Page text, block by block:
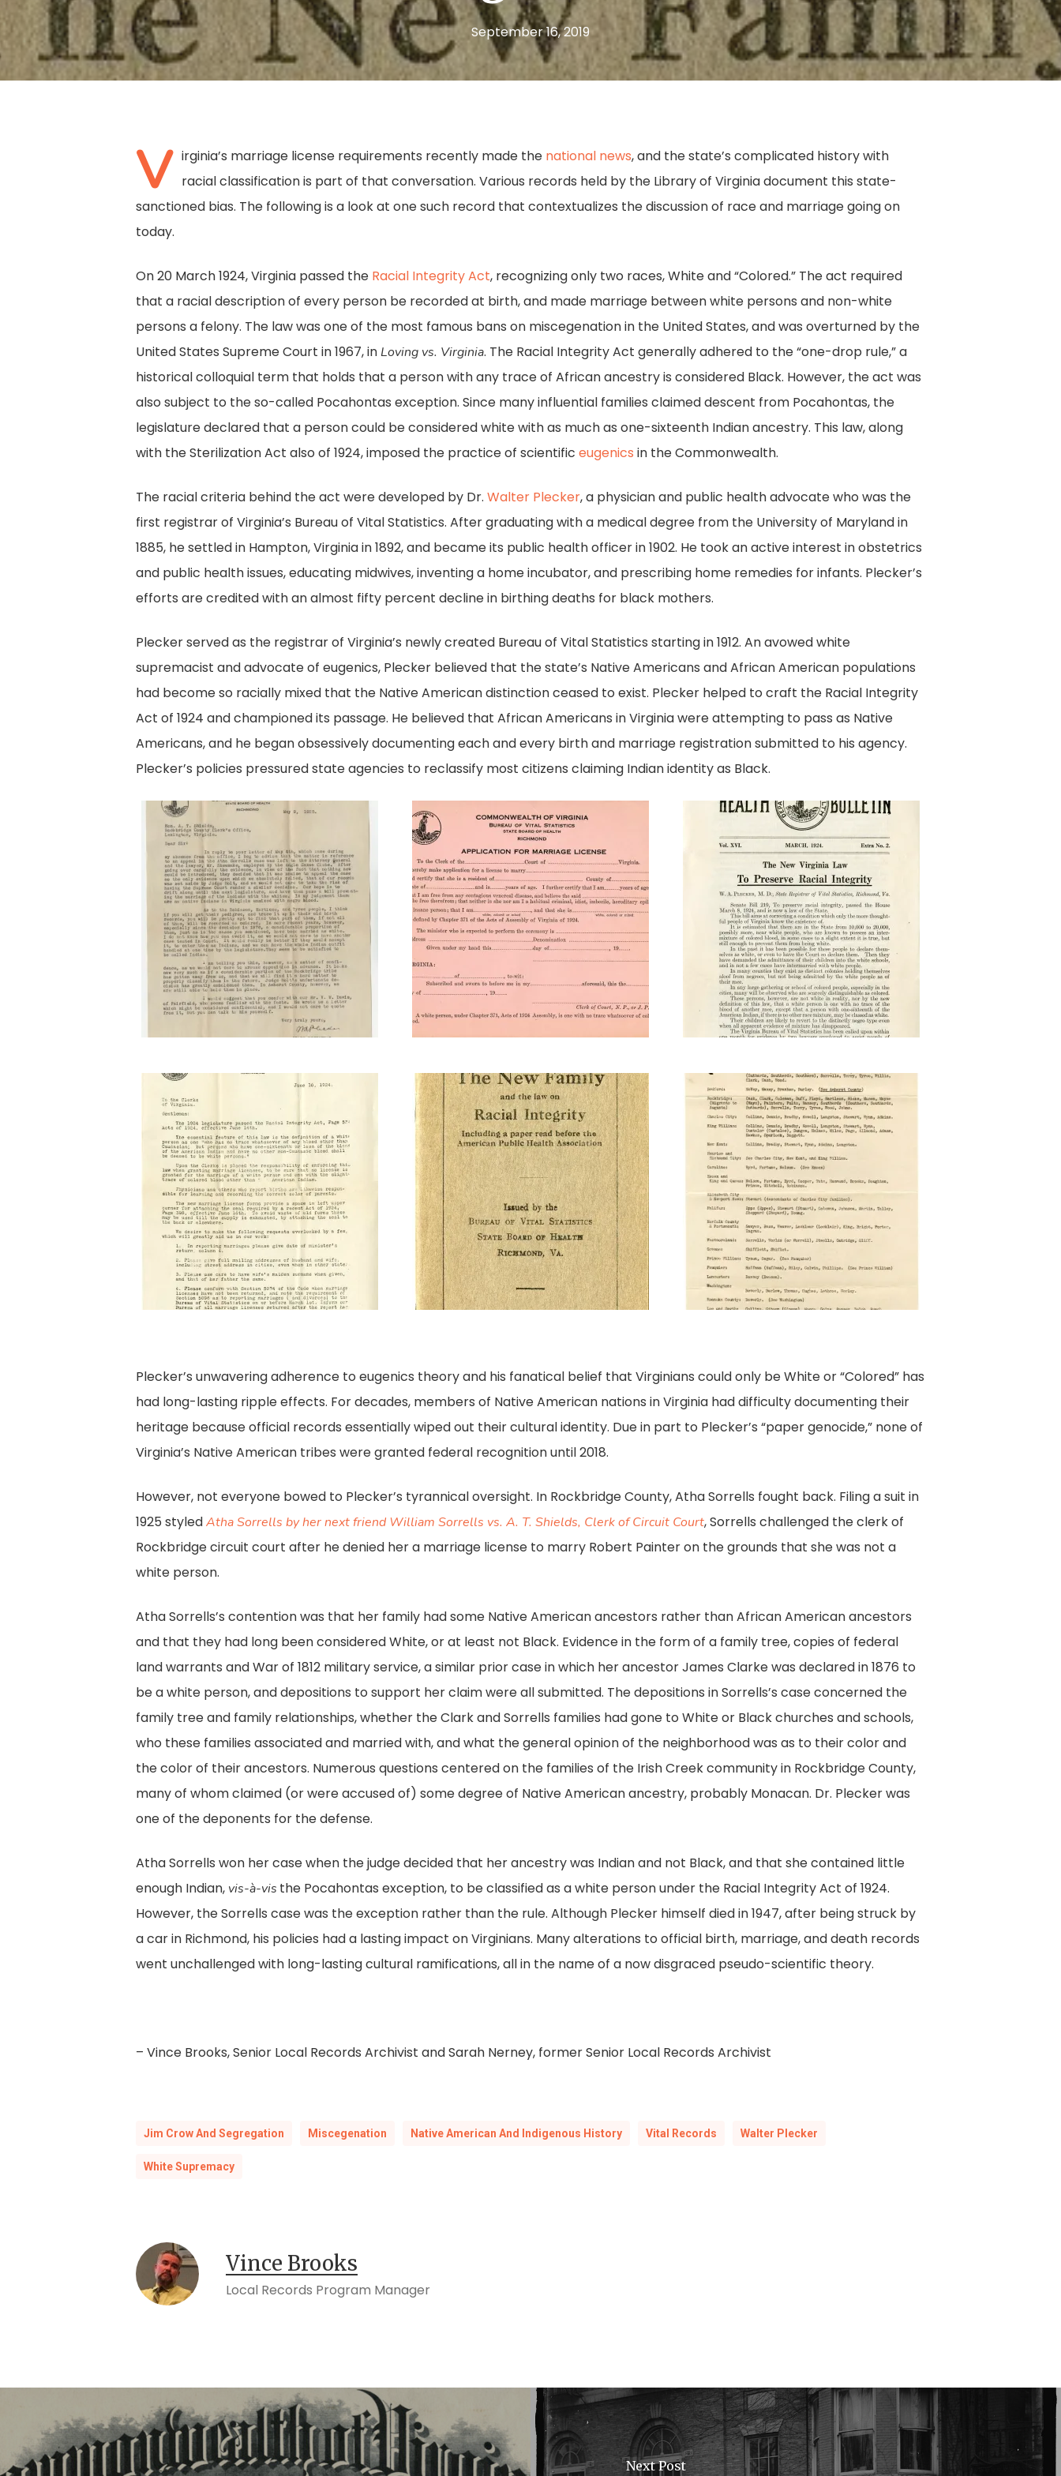
Hit enter to search or ESC to close
September 16, 2019
V irginia’s marriage license requirements recently made the national news, and the state’s complicated history with
racial classification is part of that conversation. Various records held by the Library of Virginia document this state-
sanctioned bias. The following is a look at one such record that contextualizes the discussion of race and marriage going on
today.
On 20 March 1924, Virginia passed the Racial Integrity Act, recognizing only two races, White and “Colored.” The act required
that a racial description of every person be recorded at birth, and made marriage between white persons and non-white
persons a felony. The law was one of the most famous bans on miscegenation in the United States, and was overturned by the
United States Supreme Court in 1967, in Loving vs. Virginia. The Racial Integrity Act generally adhered to the “one-drop rule,” a
historical colloquial term that holds that a person with any trace of African ancestry is considered Black. However, the act was
also subject to the so-called Pocahontas exception. Since many influential families claimed descent from Pocahontas, the
legislature declared that a person could be considered white with as much as one-sixteenth Indian ancestry. This law, along
with the Sterilization Act also of 1924, imposed the practice of scientificeugenics in the Commonwealth.
The racial criteria behind the act were developed by Dr.Walter Plecker, a physician and public health advocate who was the
first registrar of Virginia’s Bureau of Vital Statistics. After graduating with a medical degree from the University of Maryland in
1885, he settled in Hampton, Virginia in 1892, and became its public health officer in 1902. He took an active interest in obstetrics
and public health issues, educating midwives, inventing a home incubator, and prescribing home remedies for infants. Plecker’s
efforts are credited with an almost fifty percent decline in birthing deaths for black mothers.
Plecker served as the registrar of Virginia’s newly created Bureau of Vital Statistics starting in 1912. An avowed white
supremacist and advocate of eugenics, Plecker believed that the state’s Native Americans and African American populations
had become so racially mixed that the Native American distinction ceased to exist. Plecker helped to craft the Racial Integrity
Act of 1924 and championed its passage. He believed that African Americans in Virginia were attempting to pass as Native
Americans, and he began obsessively documenting each and every birth and marriage registration submitted to his agency.
Plecker’s policies pressured state agencies to reclassify most citizens claiming Indian identity as Black.
Plecker’s unwavering adherence to eugenics theory and his fanatical belief that Virginians could only be White or “Colored” has
had long-lasting ripple effects. For decades, members of Native American nations in Virginia had difficulty documenting their
heritage because official records essentially wiped out their cultural identity. Due in part to Plecker’s “paper genocide,” none of
Virginia’s Native American tribes were granted federal recognition until 2018.
However, not everyone bowed to Plecker’s tyrannical oversight. In Rockbridge County, Atha Sorrells fought back. Filing a suit in
1925 styledAtha Sorrells by her next friend William Sorrells vs. A. T. Shields, Clerk of Circuit Court, Sorrells challenged the clerk of
Rockbridge circuit court after he denied her a marriage license to marry Robert Painter on the grounds that she was not a
white person.
Atha Sorrells’s contention was that her family had some Native American ancestors rather than African American ancestors
and that they had long been considered White, or at least not Black. Evidence in the form of a family tree, copies of federal
land warrants and War of 1812 military service, a similar prior case in which her ancestor James Clarke was declared in 1876 to
be a white person, and depositions to support her claim were all submitted. The depositions in Sorrells’s case concerned the
family tree and family relationships, whether the Clark and Sorrells families had gone to White or Black churches and schools,
who these families associated and married with, and what the general opinion of the neighborhood was as to their color and
the color of their ancestors. Numerous questions centered on the families of the Irish Creek community in Rockbridge County,
many of whom claimed (or were accused of) some degree of Native American ancestry, probably Monacan. Dr. Plecker was
one of the deponents for the defense.
Atha Sorrells won her case when the judge decided that her ancestry was Indian and not Black, and that she contained little
enough Indian, vis-à-vis the Pocahontas exception, to be classified as a white person under the Racial Integrity Act of 1924.
However, the Sorrells case was the exception rather than the rule. Although Plecker himself died in 1947, after being struck by
a car in Richmond, his policies had a lasting impact on Virginians. Many alterations to official birth, marriage, and death records
went unchallenged with long-lasting cultural ramifications, all in the name of a now disgraced pseudo-scientific theory.
– Vince Brooks, Senior Local Records Archivist and Sarah Nerney, former Senior Local Records Archivist
Jim Crow And Segregation Miscegenation Native American And Indigenous History Vital Records Walter Plecker
White Supremacy
Vince Brooks
Local Records Program Manager
Next Post